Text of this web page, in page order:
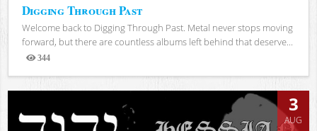
Digging Through Past
Welcome back to Digging Through Past. Metal never stops moving
forward, but there are countless albums left behind that deserve...
344
Views
3
AUG